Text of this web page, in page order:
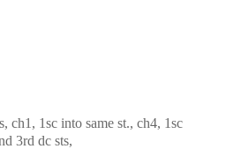
ch1, 1sc into same st., ch4, 1sc
3rd dc sts,